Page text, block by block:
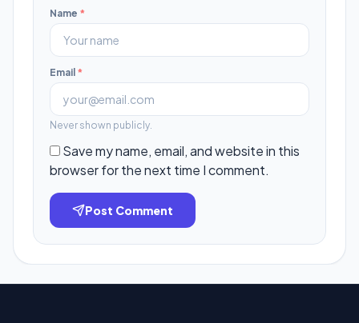
Name *
Email *
Never shown publicly.
Save my name, email, and website in this
browser for the next time I comment.
Post Comment